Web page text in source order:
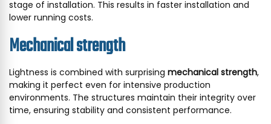
stage of installation. This results in faster installation and
lower running costs.
Mechanical strength
Lightness is combined with surprising mechanical strength,
making it perfect even for intensive production
environments. The structures maintain their integrity over
time, ensuring stability and consistent performance.